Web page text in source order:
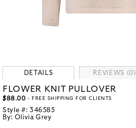
DETAILS REVIEWS (0)
FLOWER KNIT PULLOVER
$88.00 - FREE SHIPPING FOR CLIENTS
Style #: 346585
By: Olivia Grey